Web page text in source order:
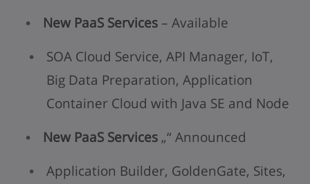
New PaaS Services – Available
SOA Cloud Service, API Manager, IoT,
Big Data Preparation, Application
Container Cloud with Java SE and Node
New PaaS Services „“ Announced
Application Builder, GoldenGate, Sites,